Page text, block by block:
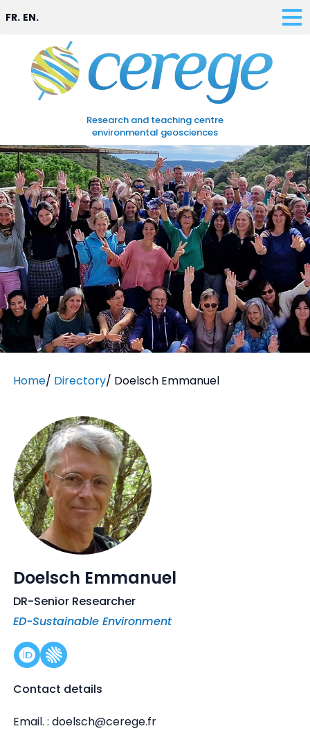
Research and teaching centre
environmental geosciences
FR. EN.
Home/ Directory/ Doelsch Emmanuel
Doelsch Emmanuel
DR-Senior Researcher
ED-Sustainable Environment
Contact details
Email. : doelsch@cerege.fr